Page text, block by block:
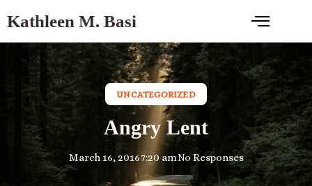
Kathleen M. Basi
UNCATEGORIZED
Angry Lent
March 16, 20167:20 amNo Responses